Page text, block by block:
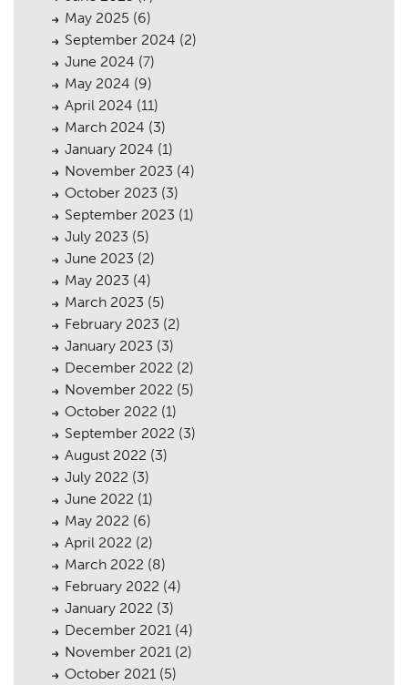
May 2025 (6)
September 2024 (2)
June 2024 (7)
May 2024 (9)
April 2024 (11)
March 2024 (3)
January 2024 (1)
November 2023 (4)
October 2023 (3)
September 2023 (1)
July 2023 (5)
June 2023 (2)
May 2023 (4)
March 2023 (5)
February 2023 (2)
January 2023 (3)
December 2022 (2)
November 2022 (5)
October 2022 (1)
September 2022 (3)
August 2022 (3)
July 2022 (3)
June 2022 (1)
May 2022 (6)
April 2022 (2)
March 2022 (8)
February 2022 (4)
January 2022 (3)
December 2021 (4)
November 2021 (2)
October 2021 (5)